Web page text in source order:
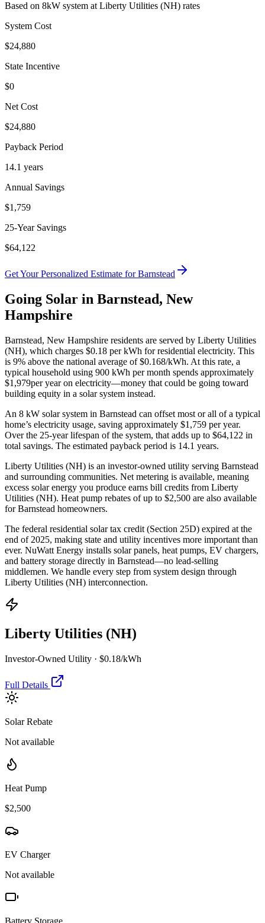
Based on 8kW system atLiberty Utilities (NH) rates
System Cost
$24,880
State Incentive
$0
Net Cost
$24,880
Payback Period
14.1 years
Annual Savings
$1,759
25-Year Savings
$64,122
Get Your Personalized Estimate forBarnstead
Going Solar in Barnstead, New
Hampshire
Barnstead, New Hampshire residents are served by Liberty Utilities
(NH), which charges $0.18 per kWh for residential electricity. This
is 9% above the national average of $0.168/kWh. At this rate, a
typical household using 900 kWh per month spends approximately
$1,979per year on electricity—money that could be going toward
building equity in a solar system instead.
An 8 kW solar system in Barnstead can offset most or all of a typical
home’s electricity usage, saving approximately $1,759 per year.
Over the 25-year lifespan of the system, that adds up to $64,122 in
total savings. The estimated payback period is 14.1 years.
Liberty Utilities (NH) is an investor-owned utility serving Barnstead
and surrounding communities. Net metering is available, meaning
excess solar energy you produce earns bill credits from Liberty
Utilities (NH). Heat pump rebates of up to $2,500 are also available
for Barnstead homeowners.
The federal residential solar tax credit (Section 25D) expired at the
end of 2025, making state and utility incentives more important than
ever. NuWatt Energy installs solar panels, heat pumps, EV chargers,
and battery storage directly in Barnstead—no lead-selling
middlemen. We handle every step from system design through
Liberty Utilities (NH) interconnection.
Liberty Utilities (NH)
Investor-Owned Utility · $0.18/kWh
Full Details
Solar Rebate
Not available
Heat Pump
$2,500
EV Charger
Not available
Battery Storage